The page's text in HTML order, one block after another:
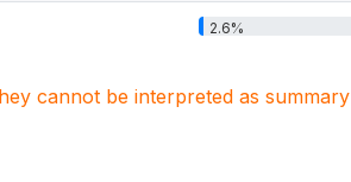
2.6%
cannot be interpreted as summary